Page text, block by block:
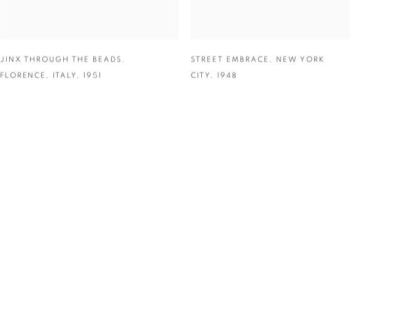
JINX THROUGH THE BEADS ,
FLORENCE , ITALY , 1951
STREET EMBRACE , NEW YORK
CITY , 1948